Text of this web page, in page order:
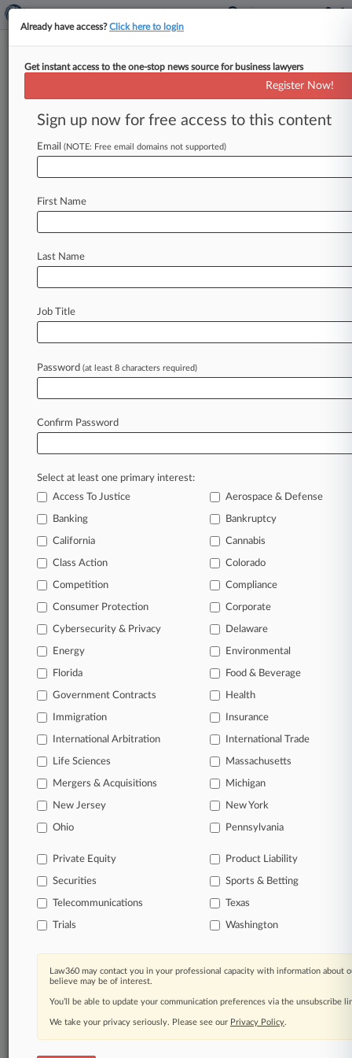
Intellectual Ventures Management
LLC
News & Case Alert on
News
Case Activity Outside Counsel
Tesla Trims 1 Intellectual Ventures Patent But
Not 2nd At PTAB
Comms Patent
June 24, 2026
Invalidation Bid
Stay ahead of the curve
In the legal profession, information is the key to
success. You have to know what’s happening with
clients, competitors, practice areas, and industries.
remain an expert and beat the competition.
Archive of over 450,000 articles
Database of over 2.1 million cases
Daily and real-time news and case alerts on
organizations, industries, and customized search
queries.
Significant legal events involving law firms,
companies, industries, and government agencies.
TRY LAW360
FOR SEVEN
Already a subscriber?Click here to login
Already have access?Click here to login
Get instant access to the one-stop news source for business lawyers
Register Now!
Sign up now for free access to this content
Email (NOTE: Free email domains not supported)
First Name
Last Name
Job Title
Password (at least 8 characters required)
Confirm Password
Select at least one primary interest:
Access To Justice
Aerospace & Defense
Banking Bankruptcy
California Cannabis
Class Action Colorado
Competition Compliance
Consumer Protection Corporate
Cybersecurity & Privacy Delaware
Energy Environmental
Florida Food & Beverage
Government Contracts Health
Immigration Insurance
International Arbitration International Trade
Life Sciences Massachusetts
Mergers & Acquisitions Michigan
New Jersey New York
Ohio Pennsylvania
Private Equity Product Liability
Securities Sports & Betting
Telecommunications Texas
Trials Washington
Law360 may contact you in your professional capacity with information about
believe may be of interest.
You’ll be able to update your communication preferences via the unsubscribe
We take your privacy seriously. Please see our Privacy Policy.
© 2026, Portfolio Media, Inc. |
About|Contact Us|Careers at